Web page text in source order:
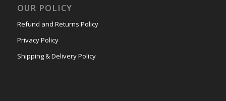
OUR POLICY
Refund and Returns Policy
Privacy Policy
Shipping & Delivery Policy